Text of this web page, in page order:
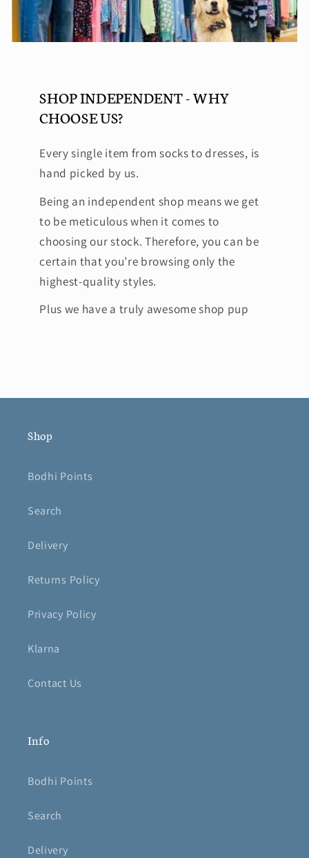
SHOP INDEPENDENT - WHY
CHOOSE US?
Every single item from socks to dresses, is
hand picked by us.
Being an independent shop means we get
to be meticulous when it comes to
choosing our stock. Therefore, you can be
certain that you’re browsing only the
highest-quality styles.
Plus we have a truly awesome shop pup
Shop
Bodhi Points
Search
Delivery
Returns Policy
Privacy Policy
Klarna
Contact Us
Info
Bodhi Points
Search
Delivery